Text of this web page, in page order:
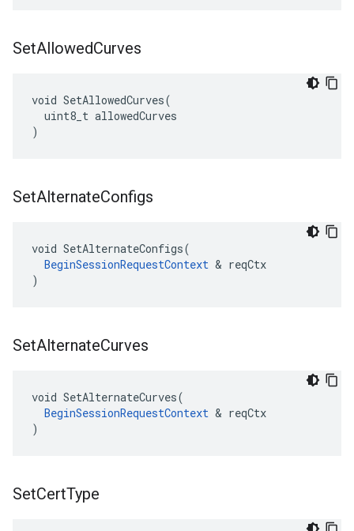
SetAllowedCurves
void SetAllowedCurves(
  uint8_t allowedCurves
)
SetAlternateConfigs
void SetAlternateConfigs(
BeginSessionRequestContext & reqCtx
)
SetAlternateCurves
void SetAlternateCurves(
BeginSessionRequestContext & reqCtx
)
SetCertType